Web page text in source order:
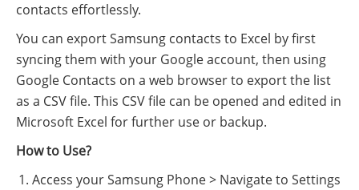
contacts effortlessly.
You can export Samsung contacts to Excel by first
syncing them with your Google account, then using
Google Contacts on a web browser to export the list
as a CSV file. This CSV file can be opened and edited in
Microsoft Excel for further use or backup.
How to Use?
Access your Samsung Phone > Navigate to Settings